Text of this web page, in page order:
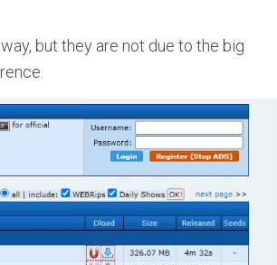
but they are not due to the big